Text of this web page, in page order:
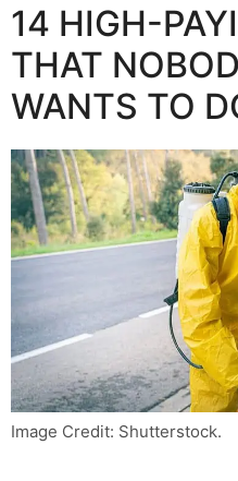
14 HIGH-
THAT
WANTS TO
Image Credit: Shutterstock.